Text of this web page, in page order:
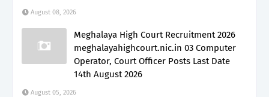
August 08, 2026
Meghalaya High Court Recruitment 2026
meghalayahighcourt.nic.in 03 Computer
Operator, Court Officer Posts Last Date
14th August 2026
August 05, 2026